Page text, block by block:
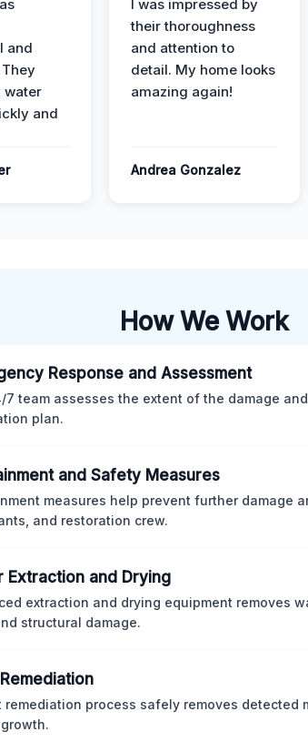
and
water
and
I was impressed by
their thoroughness
and attention to
detail. My home looks
amazing again!
Andrea Gonzalez
How We Work
Response and Assessment
7 team assesses the extent of the damage
plan.
and Safety Measures
measures help prevent further damage
and restoration crew.
Extraction and Drying
extraction and drying equipment removes
structural damage.
remediation process safely removes detected